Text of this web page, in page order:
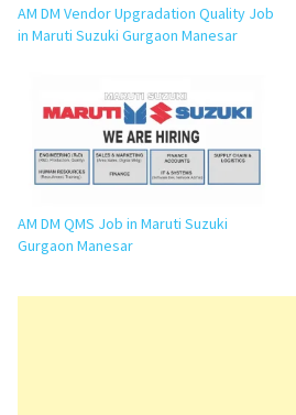
AM DM Vendor Upgradation Quality Job
in Maruti Suzuki Gurgaon Manesar
AM DM QMS Job in Maruti Suzuki
Gurgaon Manesar